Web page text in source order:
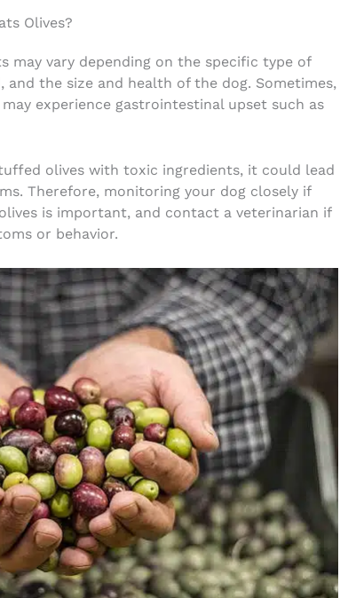
Olives?
may vary depending on the specific type of
and the size and health of the dog. Sometimes,
experience gastrointestinal upset such as
olives with toxic ingredients, it could lead
Therefore, monitoring your dog closely if
is important, and contact a veterinarian if
or behavior.